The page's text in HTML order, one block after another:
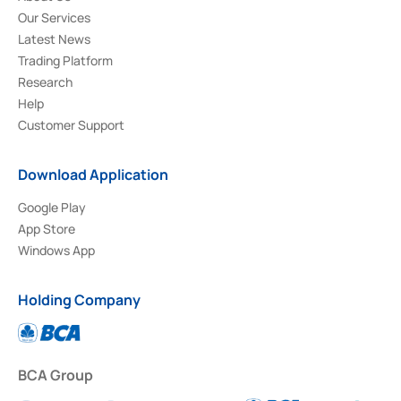
Our Services
Latest News
Trading Platform
Research
Help
Customer Support
Download Application
Google Play
App Store
Windows App
Holding Company
BCA Group